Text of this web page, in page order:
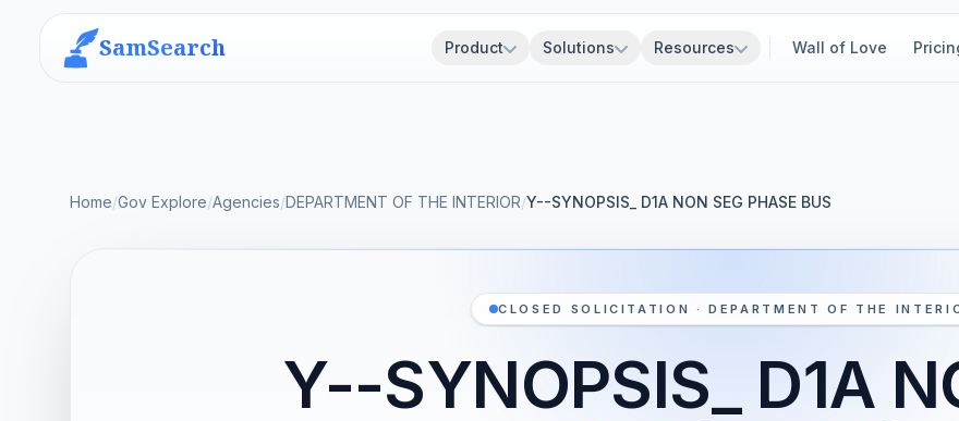
SamSearch Product Solutions Resources Wall of Love
Home/Gov Explore/Agencies/DEPARTMENT OF THE INTERIOR/Y--SYNOPSIS_ D1A NON SEG PHASE BUS
CLOSED SOLICITATION · DEPARTMENT OF THE
Y--SYNOPSIS_ D1A